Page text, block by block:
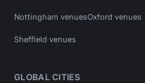
Nottingham venuesOxford venues
Sheffield venues
GLOBAL CITIES